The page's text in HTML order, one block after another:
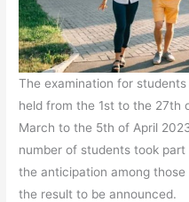
The examination for
held from the 1st to the 27th
March to the 5th of April
number of students took
the anticipation among
the result to be announced.